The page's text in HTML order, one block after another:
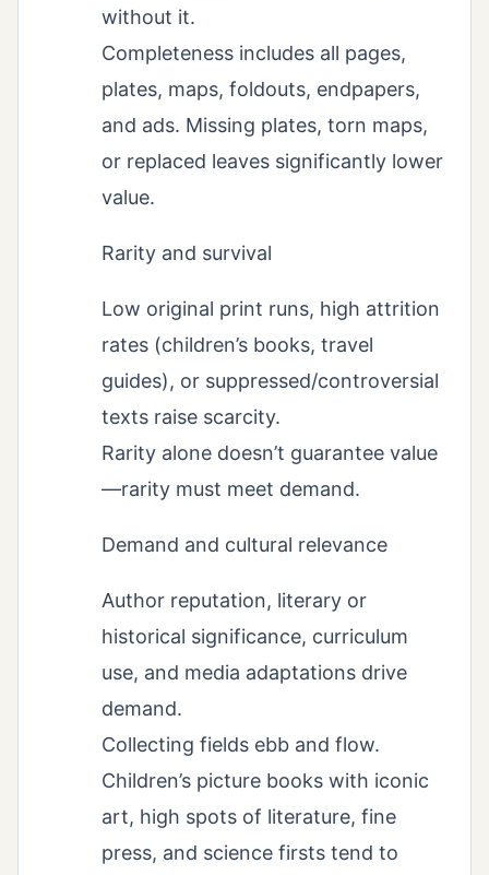
without it.
Completeness includes all pages,
plates, maps, foldouts, endpapers,
and ads. Missing plates, torn maps,
or replaced leaves significantly lower
value.
Rarity and survival
Low original print runs, high attrition
rates (children’s books, travel
guides), or suppressed/controversial
texts raise scarcity.
Rarity alone doesn’t guarantee value
—rarity must meet demand.
Demand and cultural relevance
Author reputation, literary or
historical significance, curriculum
use, and media adaptations drive
demand.
Collecting fields ebb and flow.
Children’s picture books with iconic
art, high spots of literature, fine
press, and science firsts tend to